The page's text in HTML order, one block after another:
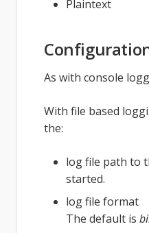
Plaintext
As with console
With file based
the:
log file path to
started.
log file format
The default is